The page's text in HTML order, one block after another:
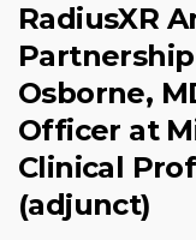
RadiusXR
Osborne,
Officer at
Clinical
(adjunct)